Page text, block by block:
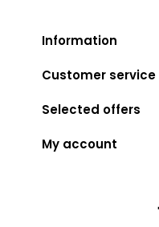
Information
Customer service
Selected offers
My account